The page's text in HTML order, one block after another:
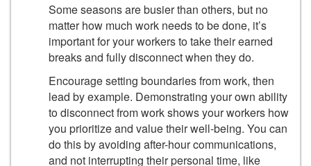
Some seasons are busier than others, but no
matter how much work needs to be done, it’s
important for your workers to take their earned
breaks and fully disconnect when they do.
Encourage setting boundaries from work, then
lead by example. Demonstrating your own ability
to disconnect from work shows your workers how
you prioritize and value their well-being. You can
do this by avoiding after-hour communications,
and not interrupting their personal time, like